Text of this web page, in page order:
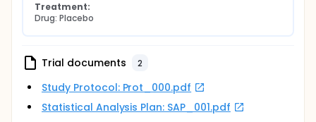
Treatment:
Drug: Placebo
Trial documents 2
Study Protocol: Prot_000.pdf
Statistical Analysis Plan: SAP_001.pdf